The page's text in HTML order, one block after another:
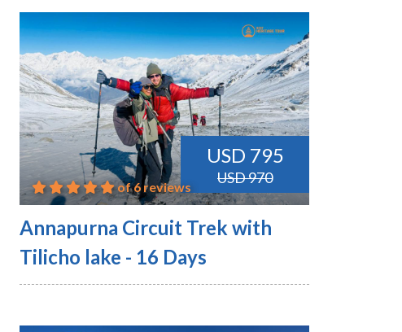
USD 795
USD 970
of 6 reviews
Annapurna Circuit Trek with
Tilicho lake - 16 Days